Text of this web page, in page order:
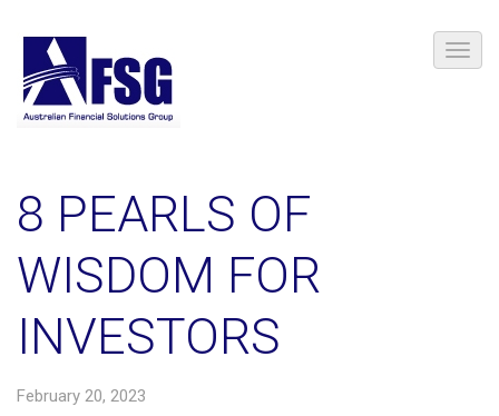
8 PEARLS OF
WISDOM FOR
INVESTORS
February 20, 2023